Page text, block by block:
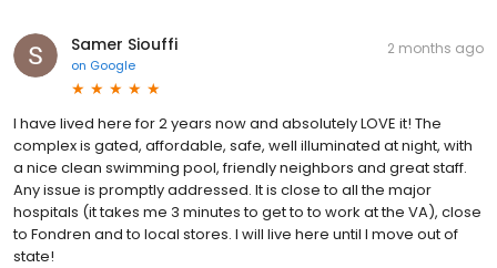
Samer Siouffi
on Google
2 months ago
I have lived here for 2 years now and absolutely LOVE it! The
complex is gated, affordable, safe, well illuminated at night, with
a nice clean swimming pool, friendly neighbors and great staff.
Any issue is promptly addressed. It is close to all the major
hospitals (it takes me 3 minutes to get to to work at the VA), close
to Fondren and to local stores. I will live here until I move out of
state!